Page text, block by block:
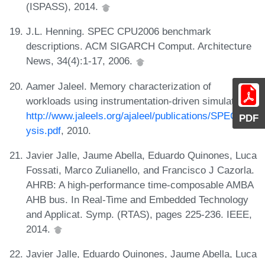
PDF
(ISPASS), 2014.
J.L. Henning. SPEC CPU2006 benchmark
descriptions. ACM SIGARCH Comput. Architecture
News, 34(4):1-17, 2006.
Aamer Jaleel. Memory characterization of
workloads using instrumentation-driven simulation.
http://www.jaleels.org/ajaleel/publications/SPECanal
ysis.pdf, 2010.
Javier Jalle, Jaume Abella, Eduardo Quinones, Luca
Fossati, Marco Zulianello, and Francisco J Cazorla.
AHRB: A high-performance time-composable AMBA
AHB bus. In Real-Time and Embedded Technology
and Applicat. Symp. (RTAS), pages 225-236. IEEE,
2014.
Javier Jalle, Eduardo Quinones, Jaume Abella, Luca